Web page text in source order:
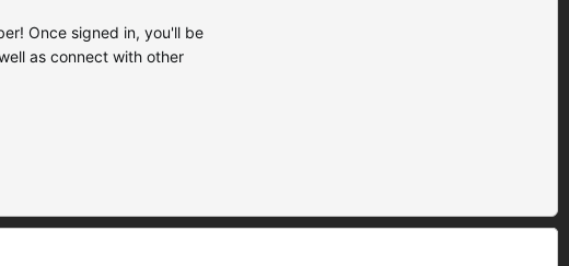
Once signed in, you'll be
as connect with other